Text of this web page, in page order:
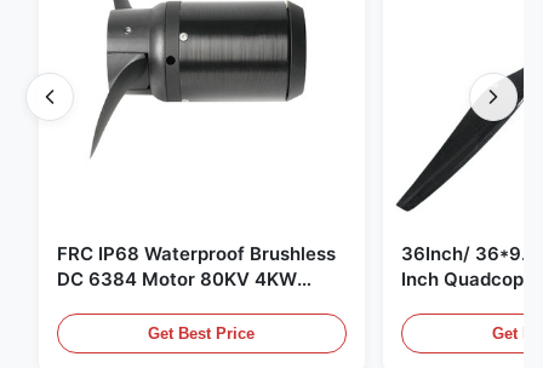
FRC IP68 Waterproof Brushless
DC 6384 Motor 80KV 4KW
Underwater Thruster |Hydro |
Efoil
Get Best Price
36Inch/ 36*9.5
Inch
Motor
Get